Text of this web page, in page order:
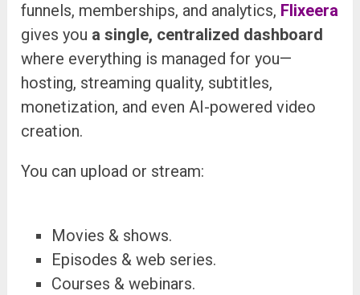
funnels, memberships, and analytics, Flixeera
gives you a single, centralized dashboard
where everything is managed for you—
hosting, streaming quality, subtitles,
monetization, and even AI-powered video
creation.
You can upload or stream:
Movies & shows.
Episodes & web series.
Courses & webinars.